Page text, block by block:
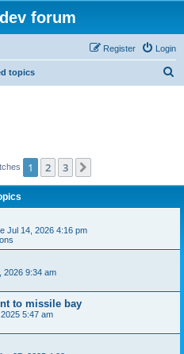
forum
Login
Register
topics
1 2 3
Jul 14, 2026 4:16 pm
2026 9:34 am
to missile bay
5:47 am